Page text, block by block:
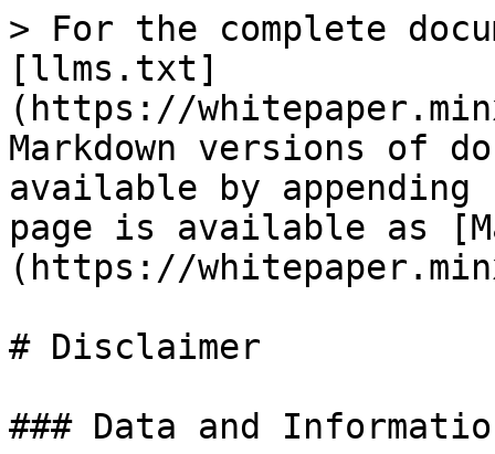
> For the complete
[llms.txt]
(https://
Markdown versions of
available by
page is available as
(https://
# Disclaimer
### Data and